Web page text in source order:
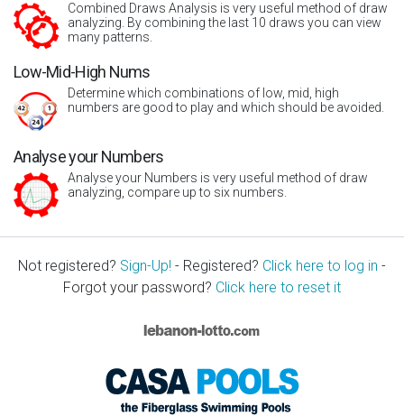
Combined Draws Analysis is very useful method of draw
analyzing. By combining the last 10 draws you can view
many patterns.
Low-Mid-High Nums
Determine which combinations of low, mid, high
numbers are good to play and which should be avoided.
Analyse your Numbers
Analyse your Numbers is very useful method of draw
analyzing, compare up to six numbers.
Not registered? Sign-Up! - Registered? Click here to log in -
Forgot your password? Click here to reset it